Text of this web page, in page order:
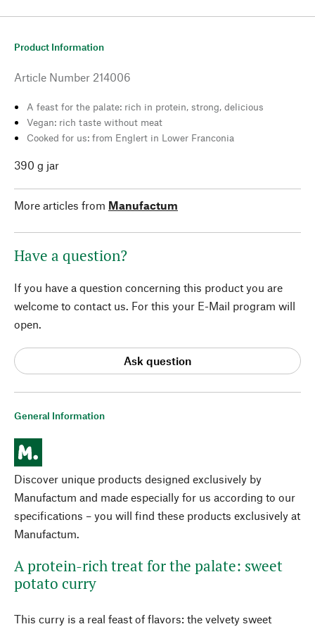
General Information
Discover unique products designed exclusively by
Manufactum and made especially for us according to our
specifications – you will find these products exclusively at
Manufactum.
A protein-rich treat for the palate: sweet
potato curry
This curry is a real feast of flavors: the velvety sweet
Product Information
Article Number 214006
A feast for the palate: rich in protein, strong, delicious
Vegan: rich taste without meat
Cooked for us: from Englert in Lower Franconia
390 g jar
More articles from Manufactum
Have a question?
If you have a question concerning this product you are
welcome to contact us. For this your E-Mail program will
open.
Ask question